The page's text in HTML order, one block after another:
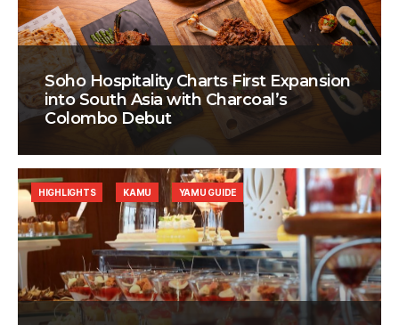
Soho Hospitality Charts First Expansion
into South Asia with Charcoal’s
Colombo Debut
HIGHLIGHTS KAMU YAMU GUIDE